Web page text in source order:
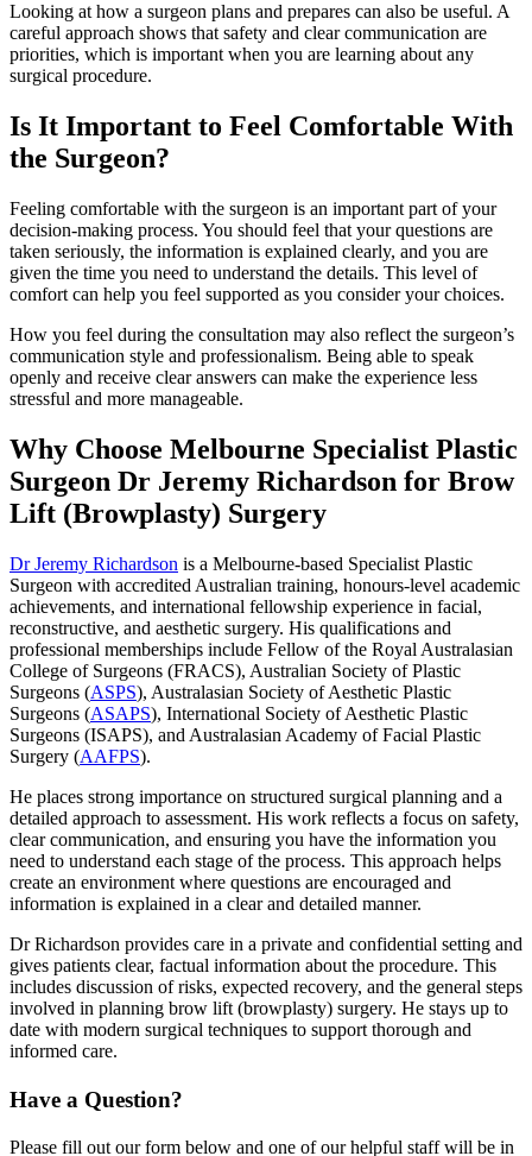
Looking at how a surgeon plans and prepares can also be useful. A
careful approach shows that safety and clear communication are
priorities, which is important when you are learning about any
surgical procedure.
Is It Important to Feel Comfortable With
the Surgeon?
Feeling comfortable with the surgeon is an important part of your
decision-making process. You should feel that your questions are
taken seriously, the information is explained clearly, and you are
given the time you need to understand the details. This level of
comfort can help you feel supported as you consider your choices.
How you feel during the consultation may also reflect the surgeon’s
communication style and professionalism. Being able to speak
openly and receive clear answers can make the experience less
stressful and more manageable.
Why Choose Melbourne Specialist Plastic
Surgeon Dr Jeremy Richardson for Brow
Lift (Browplasty) Surgery
Dr Jeremy Richardson is a Melbourne-based Specialist Plastic
Surgeon with accredited Australian training, honours-level academic
achievements, and international fellowship experience in facial,
reconstructive, and aesthetic surgery. His qualifications and
professional memberships include Fellow of the Royal Australasian
College of Surgeons (FRACS), Australian Society of Plastic
Surgeons (ASPS), Australasian Society of Aesthetic Plastic
Surgeons (ASAPS), International Society of Aesthetic Plastic
Surgeons (ISAPS), and Australasian Academy of Facial Plastic
Surgery (AAFPS).
He places strong importance on structured surgical planning and a
detailed approach to assessment. His work reflects a focus on safety,
clear communication, and ensuring you have the information you
need to understand each stage of the process. This approach helps
create an environment where questions are encouraged and
information is explained in a clear and detailed manner.
Dr Richardson provides care in a private and confidential setting and
gives patients clear, factual information about the procedure. This
includes discussion of risks, expected recovery, and the general steps
involved in planning brow lift (browplasty) surgery. He stays up to
date with modern surgical techniques to support thorough and
informed care.
Have a Question?
Please fill out our form below and one of our helpful staff will be in